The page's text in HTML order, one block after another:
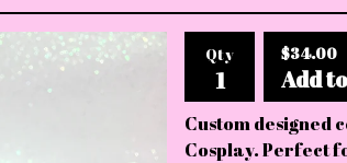
Qty $34.00
Add
Custom designed
Cosplay. Perfect